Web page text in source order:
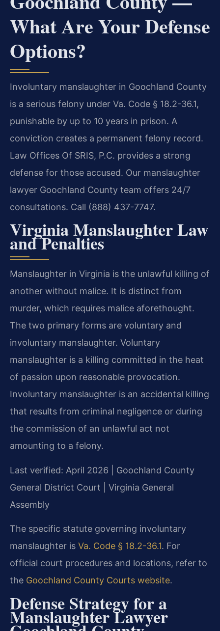
What Are Your Defense
Options?
Involuntary manslaughter in Goochland County
is a serious felony under Va. Code § 18.2-36.1,
punishable by up to 10 years in prison. A
conviction creates a permanent felony record.
Law Offices Of SRIS, P.C. provides a strong
defense for those accused. Our manslaughter
lawyer Goochland County team offers 24/7
consultations. Call (888) 437-7747.
Virginia Manslaughter Law
and Penalties
Manslaughter in Virginia is the unlawful killing of
another without malice. It is distinct from
murder, which requires malice aforethought.
The two primary forms are voluntary and
involuntary manslaughter. Voluntary
manslaughter is a killing committed in the heat
of passion upon reasonable provocation.
Involuntary manslaughter is an accidental killing
that results from criminal negligence or during
the commission of an unlawful act not
amounting to a felony.
Last verified: April 2026 | Goochland County
General District Court | Virginia General
Assembly
The specific statute governing involuntary
manslaughter is Va. Code § 18.2-36.1. For
official court procedures and locations, refer to
the Goochland County Courts website.
Defense Strategy for a
Manslaughter Lawyer